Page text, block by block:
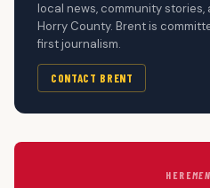
local news, community
Horry County. Brent is
first journalism.
CONTACT BRENT
HERE